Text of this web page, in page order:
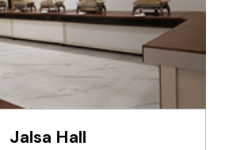
Jalsa Hall